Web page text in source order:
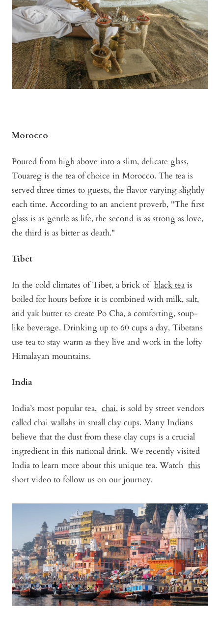
Morocco
Poured from high above into a slim, delicate glass,
Touareg is the tea of choice in Morocco. The tea is
served three times to guests, the flavor varying slightly
each time. According to an ancient proverb, "The first
glass is as gentle as life, the second is as strong as love,
the third is as bitter as death."
Tibet
In the cold climates of Tibet, a brick of black tea is
boiled for hours before it is combined with milk, salt,
and yak butter to create Po Cha, a comforting, soup-
like beverage. Drinking up to 60 cups a day, Tibetans
use tea to stay warm as they live and work in the lofty
Himalayan mountains.
India
India’s most popular tea, chai, is sold by street vendors
called chai wallahs in small clay cups. Many Indians
believe that the dust from these clay cups is a crucial
ingredient in this national drink. We recently visited
India to learn more about this unique tea. Watch this
short video to follow us on our journey.